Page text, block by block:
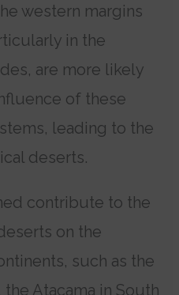
western margins
in the
are more likely
of these
leading to the
deserts.
contribute to the
on the
such as the
the Atacama in South